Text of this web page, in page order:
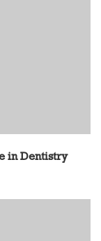
in Dentistry